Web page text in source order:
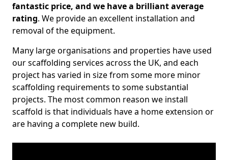
fantastic price, and we have a brilliant average
rating. We provide an excellent installation and
removal of the equipment.
Many large organisations and properties have used
our scaffolding services across the UK, and each
project has varied in size from some more minor
scaffolding requirements to some substantial
projects. The most common reason we install
scaffold is that individuals have a home extension or
are having a complete new build.